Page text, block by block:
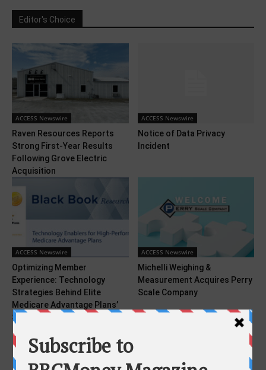
Editor's Choice
ACCESS Newswire
Raven Resources Reports
Strong First-Year Results
Following Grove Electric
Acquisition
ACCESS Newswire
Notice of Data Privacy
Incident
ACCESS Newswire
Optimizing Member
Experience: Technology
Strategies Behind Elite
Medicare Advantage Plans’
Success...
ACCESS Newswire
Michelli Weighing &
Measurement Acquires Perry
Scale Company